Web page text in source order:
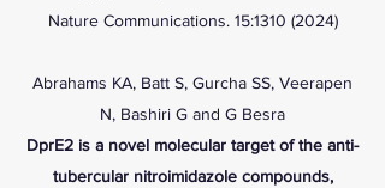
Nature Communications. 15:1310 (2024)
Abrahams KA, Batt S, Gurcha SS, Veerapen
N, Bashiri G and G Besra
DprE2 is a novel molecular target of the anti-
tubercular nitroimidazole compounds,